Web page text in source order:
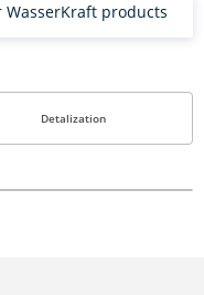
products
Detalization